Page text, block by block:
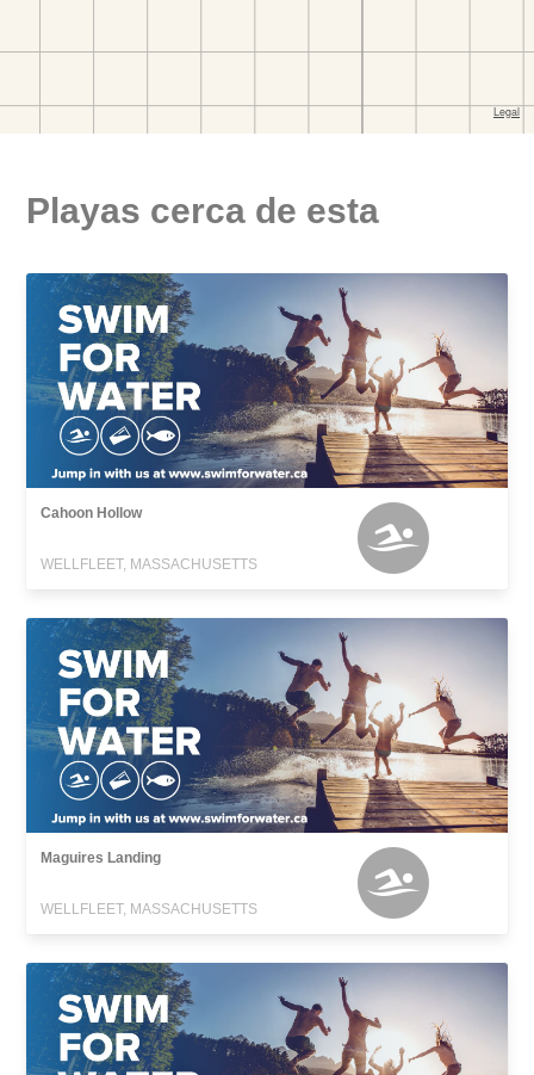
Playas cerca de esta
Cahoon Hollow
WELLFLEET, MASSACHUSETTS
Maguires Landing
WELLFLEET, MASSACHUSETTS